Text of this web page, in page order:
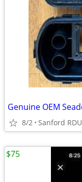
8/2 Sanford RDU
$75